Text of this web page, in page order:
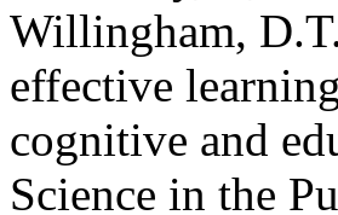
Willingham,
effective
cognitive and
Science in the